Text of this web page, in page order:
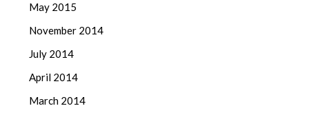
May 2015
November 2014
July 2014
April 2014
March 2014